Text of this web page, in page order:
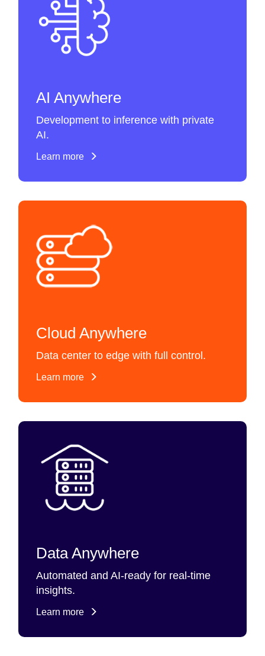
AI Anywhere
Development to inference with private
AI.
Learn more
Cloud Anywhere
Data center to edge with full control.
Learn more
Data Anywhere
Automated and AI-ready for real-time
insights.
Learn more